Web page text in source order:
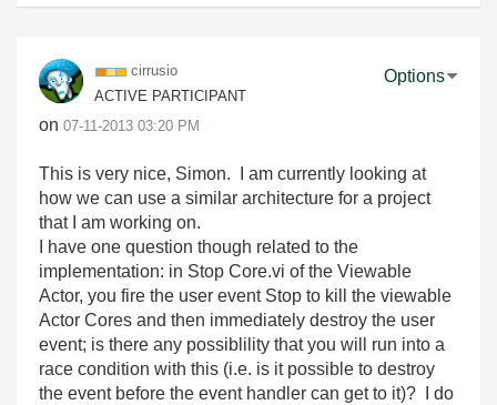
cirrusio
ACTIVE PARTICIPANT
on ‎07-11-2013 03:20 PM
Options
This is very nice, Simon. I am currently looking at
how we can use a similar architecture for a project
that I am working on.
I have one question though related to the
implementation: in Stop Core.vi of the Viewable
Actor, you fire the user event Stop to kill the viewable
Actor Cores and then immediately destroy the user
event; is there any possiblility that you will run into a
race condition with this (i.e. is it possible to destroy
the event before the event handler can get to it)? I do